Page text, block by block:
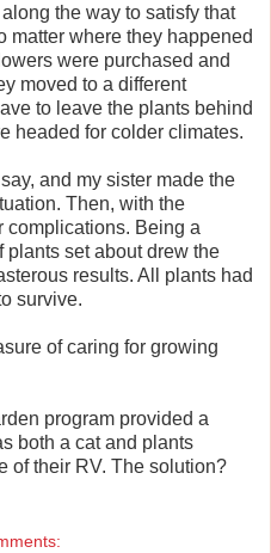
the way to satisfy that
matter where they happened
were purchased and
moved to a different
to leave the plants behind
headed for colder climates.
and my sister made the
Then, with the
complications. Being a
plants set about drew the
results. All plants had
survive.
of caring for growing
program provided a
both a cat and plants
of their RV. The solution?